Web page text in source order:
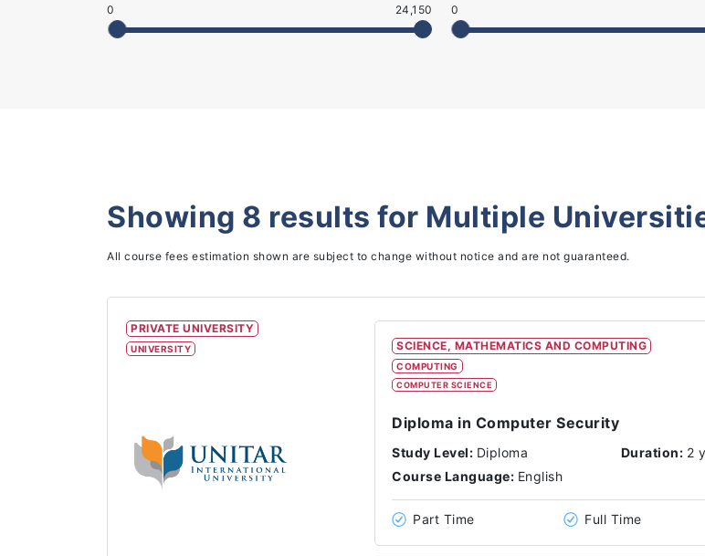
0 24,150 0
Showing 8 results for Multiple
All course fees estimation shown are subject to change without notice and are not guaranteed.
PRIVATE UNIVERSITY
UNIVERSITY SCIENCE, MATHEMATICS AND COMPUTING
COMPUTING
COMPUTER SCIENCE
Diploma in Computer Security
Study Level: Diploma Duration: 2
Course Language: English
Part Time Full Time